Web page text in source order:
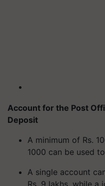
Account for the Post
Deposit
A minimum of Rs.
1000 can be used
A single account
Rs. 9 lakhs, while a